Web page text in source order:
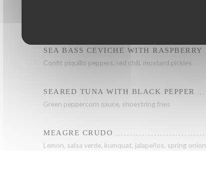
SEA BASS CEVICHE WITH RASPBERRY
Confit piquillo peppers, red chili, mustard pickles
SEARED TUNA WITH BLACK PEPPER
Green peppercorn sauce, shoestring fries
MEAGRE CRUDO
Lemon, salsa verde, kumquat, jalapeños, spring onion